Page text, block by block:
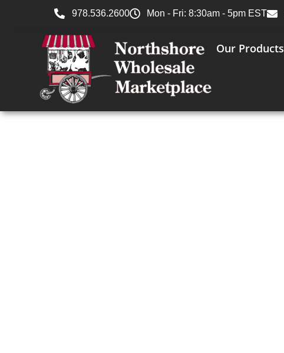
978.536.2600 Mon - Fri: 8:30am - 5pm EST
Our Products